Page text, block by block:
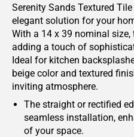
Serenity Sands Textured
elegant solution for your
With a 14 x 39 nominal
adding a touch of
Ideal for kitchen
beige color and textured
inviting atmosphere.
The straight or rectified
seamless installation,
of your space.